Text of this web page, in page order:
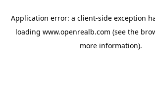
Application error: a client-side exception
loading www.openrealb.com (see the
more information).